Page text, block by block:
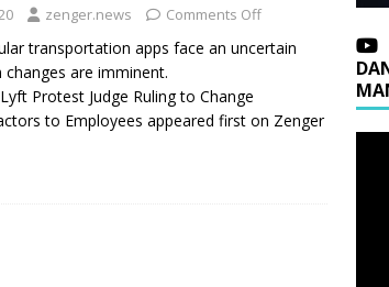
zenger.news Comments Off
transportation apps face an uncertain
are imminent.
Protest Judge Ruling to Change
to Employees appeared first on Zenger